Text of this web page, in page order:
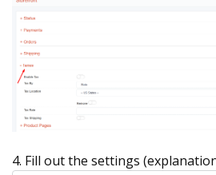
4. Fill out the settings